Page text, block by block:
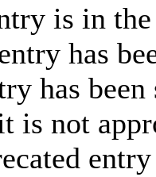
is in
has
has
is not